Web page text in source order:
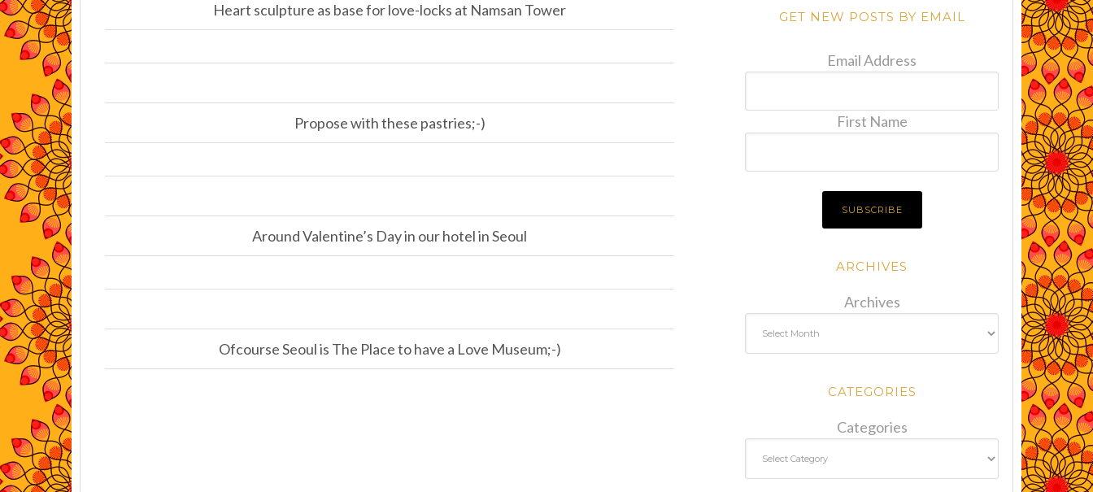
Heart sculpture as base for love-locks at Namsan Tower
Propose with these pastries;-)
Around Valentine’s Day in our hotel in Seoul
Ofcourse Seoul is The Place to have a Love Museum;-)
GET NEW POSTS BY EMAIL
Email Address
First Name
ARCHIVES
Archives
CATEGORIES
Categories